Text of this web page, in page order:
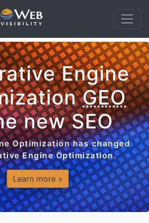
Engine
GEO
new SEO
Optimization has changed
Engine Optimization.
Learn more »